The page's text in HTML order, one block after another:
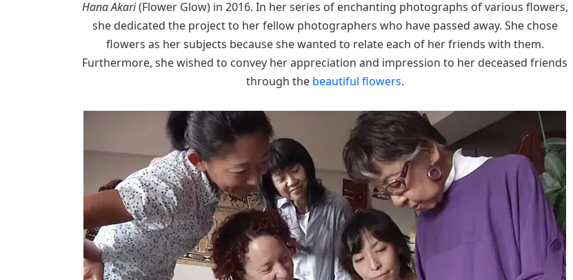
Hana Akari(Flower Glow) in 2016. In her series of enchanting photographs of various flowers,
she dedicated the project to her fellow photographers who have passed away. She chose
flowers as her subjects because she wanted to relate each of her friends with them.
Furthermore, she wished to convey her appreciation and impression to her deceased friends
through the beautiful flowers.